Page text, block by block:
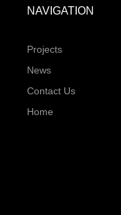
NAVIGATION
Projects
News
Contact Us
Home